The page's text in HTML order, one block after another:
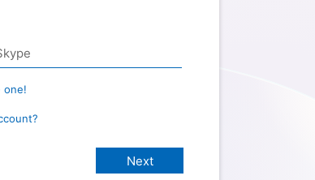
one!